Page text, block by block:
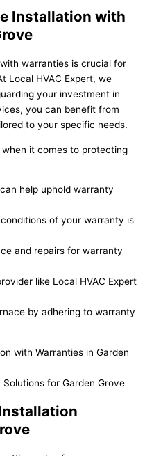
Installation with
warranties is crucial for
Local HVAC Expert, we
your investment in
you can benefit from
to your specific needs.
it comes to protecting
help uphold warranty
of your warranty is
and repairs for warranty
like Local HVAC Expert
by adhering to warranty